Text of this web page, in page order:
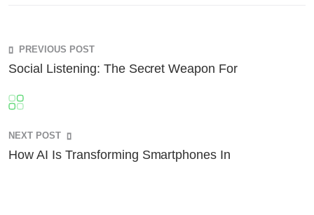
PREVIOUS POST
Social Listening: The Secret Weapon For
NEXT POST
How AI Is Transforming Smartphones In